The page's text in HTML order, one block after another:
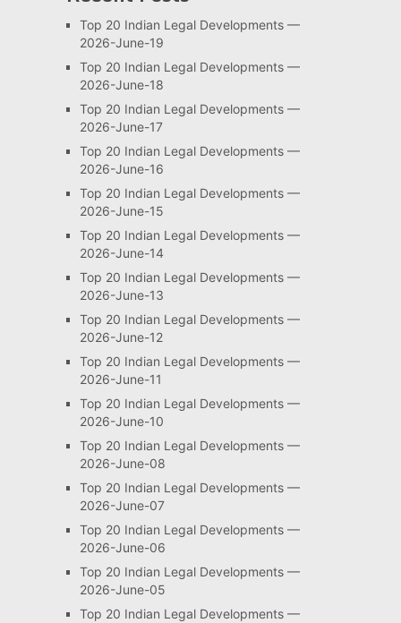
Top 20 Indian Legal Developments —
2026-June-19
Top 20 Indian Legal Developments —
2026-June-18
Top 20 Indian Legal Developments —
2026-June-17
Top 20 Indian Legal Developments —
2026-June-16
Top 20 Indian Legal Developments —
2026-June-15
Top 20 Indian Legal Developments —
2026-June-14
Top 20 Indian Legal Developments —
2026-June-13
Top 20 Indian Legal Developments —
2026-June-12
Top 20 Indian Legal Developments —
2026-June-11
Top 20 Indian Legal Developments —
2026-June-10
Top 20 Indian Legal Developments —
2026-June-08
Top 20 Indian Legal Developments —
2026-June-07
Top 20 Indian Legal Developments —
2026-June-06
Top 20 Indian Legal Developments —
2026-June-05
Top 20 Indian Legal Developments —